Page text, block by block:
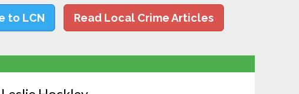
to LCN Read Local Crime Articles